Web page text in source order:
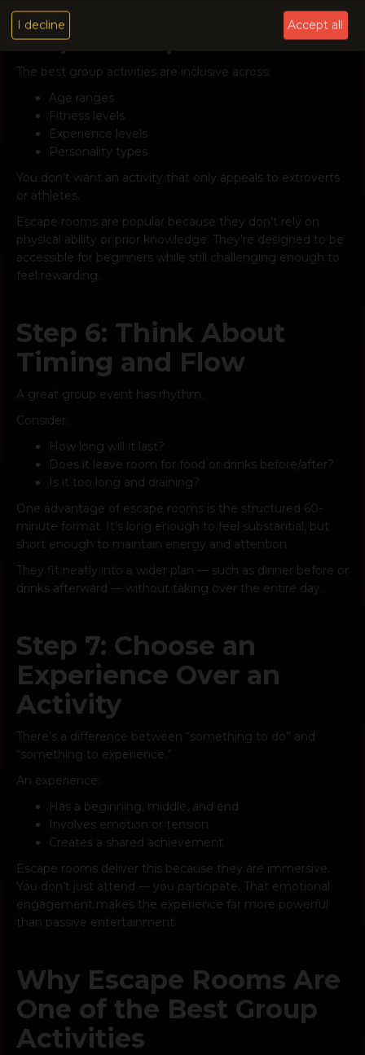
Step 5: Keep It Inclusive
The best group activities are inclusive across:
Age ranges
Fitness levels
Experience levels
Personality types
You don’t want an activity that only appeals to extroverts
or athletes.
Escape rooms are popular because they don’t rely on
physical ability or prior knowledge. They’re designed to be
accessible for beginners while still challenging enough to
feel rewarding.
Step 6: Think About
Timing and Flow
A great group event has rhythm.
Consider:
How long will it last?
Does it leave room for food or drinks before/after?
Is it too long and draining?
One advantage of escape rooms is the structured 60-
minute format. It’s long enough to feel substantial, but
short enough to maintain energy and attention.
They fit neatly into a wider plan — such as dinner before or
drinks afterward — without taking over the entire day.
Step 7: Choose an
Experience Over an
Activity
There’s a difference between “something to do” and
“something to experience.”
An experience:
Has a beginning, middle, and end
Involves emotion or tension
Creates a shared achievement
Escape rooms deliver this because they are immersive.
You don’t just attend — you participate. That emotional
engagement makes the experience far more powerful
than passive entertainment.
Why Escape Rooms Are
One of the Best Group
Activities
I decline Accept all